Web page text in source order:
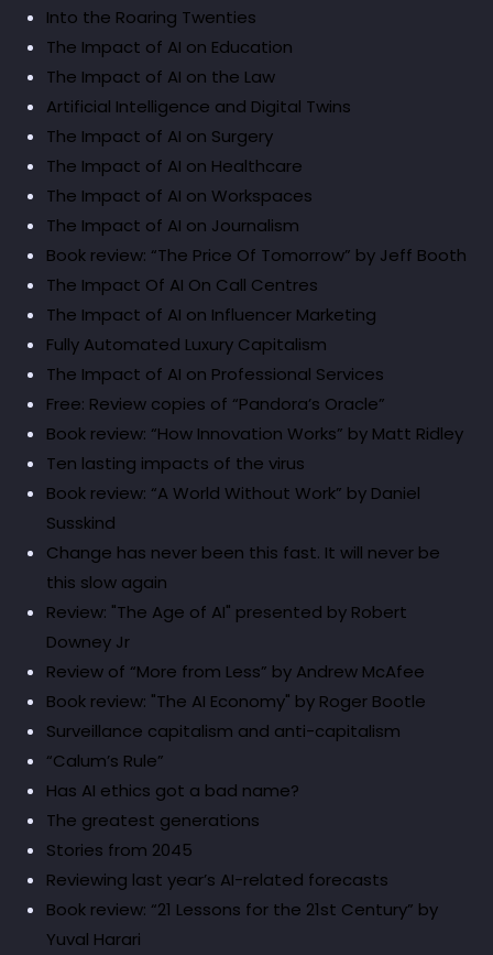
Into the Roaring Twenties
The Impact of AI on Education
The Impact of AI on the Law
Artificial Intelligence and Digital Twins
The Impact of AI on Surgery
The Impact of AI on Healthcare
The Impact of AI on Workspaces
The Impact of AI on Journalism
Book review: “The Price Of Tomorrow” by Jeff Booth
The Impact Of AI On Call Centres
The Impact of AI on Influencer Marketing
Fully Automated Luxury Capitalism
The Impact of AI on Professional Services
Free: Review copies of “Pandora’s Oracle”
Book review: “How Innovation Works” by Matt Ridley
Ten lasting impacts of the virus
Book review: “A World Without Work” by Daniel
Susskind
Change has never been this fast. It will never be
this slow again
Review: "The Age of AI" presented by Robert
Downey Jr
Review of “More from Less” by Andrew McAfee
Book review: "The AI Economy" by Roger Bootle
Surveillance capitalism and anti-capitalism
“Calum’s Rule”
Has AI ethics got a bad name?
The greatest generations
Stories from 2045
Reviewing last year’s AI-related forecasts
Book review: “21 Lessons for the 21st Century” by
Yuval Harari